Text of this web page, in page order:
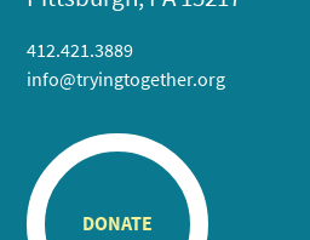
412.421.3889
info@tryingtogether.org
DONATE